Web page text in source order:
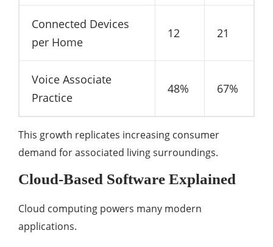
Connected Devices
per Home
12 21
Voice Associate
Practice
48% 67%
This growth replicates increasing consumer
demand for associated living surroundings.
Cloud-Based Software Explained
Cloud computing powers many modern
applications.